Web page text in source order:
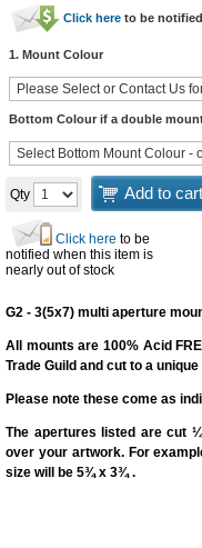
Click here to be
1. Mount Colour
Bottom Colour if a double
Qty Add to cart
Click here to be
notified when this item is
nearly out of stock
G2 - 3(5x7) multi aperture
All mounts are 100% Acid
Trade Guild and cut to a unique
Please note these come as
The apertures listed are cut
over your artwork. For
size will be 5¾ x 3¾ .